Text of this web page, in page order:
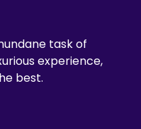
task of
experience,
best.